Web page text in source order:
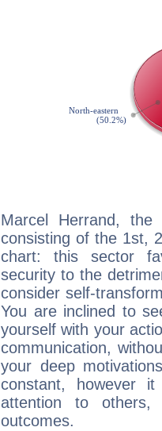
Marcel Herrand, the
consisting of the 1st,
chart: this sector
security to the
consider self-
You are inclined to
yourself with your
communication,
your deep
constant, however
attention to
outcomes.